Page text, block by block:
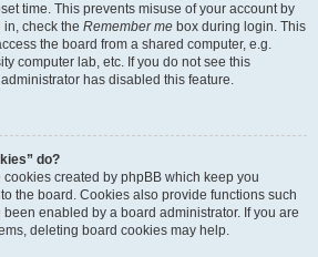
time. This prevents misuse of your account by
check the Remember me box during login. This
the board from a shared computer, e.g.
computer lab, etc. If you do not see this
has disabled this feature.
do?
cookies created by phpBB which keep you
the board. Cookies also provide functions such
enabled by a board administrator. If you are
deleting board cookies may help.